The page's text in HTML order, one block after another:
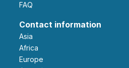
FAQ
Contact information
Asia
Africa
Europe